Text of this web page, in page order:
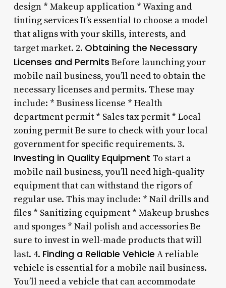
design * Makeup application * Waxing and
tinting services It’s essential to choose a model
that aligns with your skills, interests, and
target market. 2. Obtaining the Necessary
Licenses and Permits Before launching your
mobile nail business, you’ll need to obtain the
necessary licenses and permits. These may
include: * Business license * Health
department permit * Sales tax permit * Local
zoning permit Be sure to check with your local
government for specific requirements. 3.
Investing in Quality Equipment To start a
mobile nail business, you’ll need high-quality
equipment that can withstand the rigors of
regular use. This may include: * Nail drills and
files * Sanitizing equipment * Makeup brushes
and sponges * Nail polish and accessories Be
sure to invest in well-made products that will
last. 4. Finding a Reliable Vehicle A reliable
vehicle is essential for a mobile nail business.
You’ll need a vehicle that can accommodate